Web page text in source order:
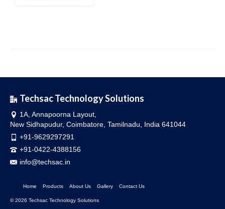
Techsac Technology Solutions
1A, Annapoorna Layout,
New Sidhapudur, Coimbatore, Tamilnadu, India 641044
+91-9629297291
+91-0422-4388156
info@techsac.in
Home Products About Us Gallery Contact Us
© 2026 Techsac Technology Solutions